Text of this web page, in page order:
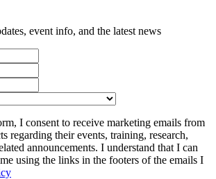
event info, and the latest news
I consent to receive marketing emails from
regarding their events, training, research,
announcements. I understand that I can
using the links in the footers of the emails I